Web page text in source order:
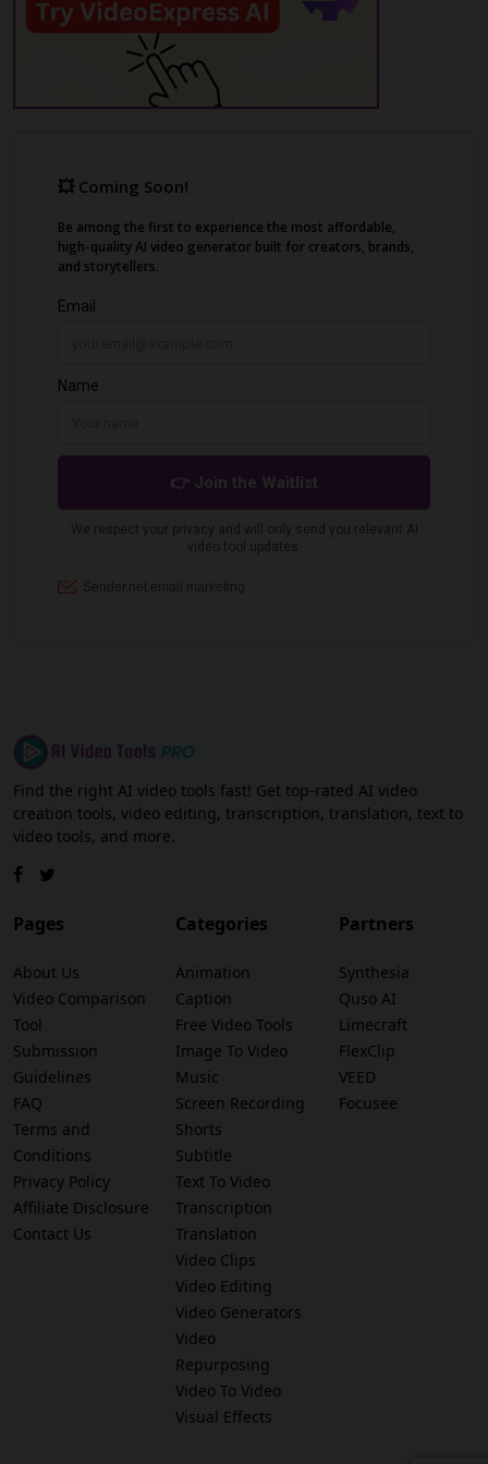
digital landscape.
Find the right AI video tools fast! Get top-rated AI video
creation tools, video editing, transcription, translation, text to
video tools, and more.
Pages
About Us
Video Comparison
Tool
Submission
Guidelines
FAQ
Terms and
Conditions
Privacy Policy
Affiliate Disclosure
Contact Us
Categories
Animation
Caption
Free Video Tools
Image To Video
Music
Screen Recording
Shorts
Subtitle
Text To Video
Transcription
Translation
Video Clips
Video Editing
Video Generators
Video
Repurposing
Video To Video
Visual Effects
Partners
Synthesia
Quso AI
Limecraft
FlexClip
VEED
Focusee